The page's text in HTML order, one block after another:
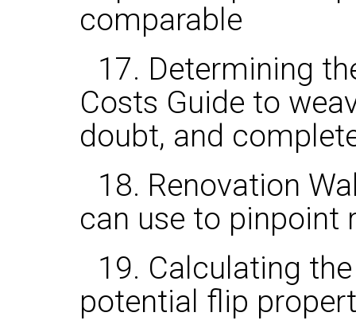
comparable
17. Determining
Costs Guide to
doubt, and
18. Renovation
can use to pinpoint
19. Calculating
potential flip